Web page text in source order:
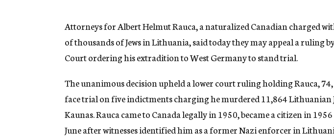
n
y
Attorneys for Albert Helmut Rauca, a naturalized Canadian charged
of thousands of Jews in Lithuania, said today they may appeal a ruling
Court ordering his extradition to West Germany to stand trial.
The unanimous decision upheld a lower court ruling holding Rauca,
face trial on five indictments charging he murdered 11,864 Lithuanian
Kaunas. Rauca came to Canada legally in 1950, became a citizen in
June after witnesses identified him as a former Nazi enforcer in